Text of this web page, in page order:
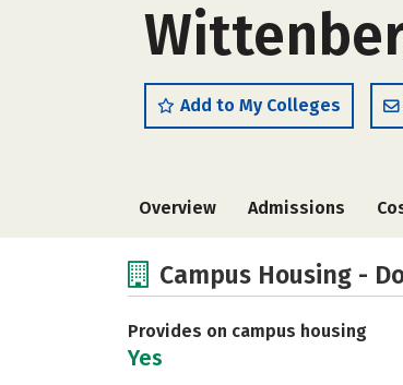
Add to My Colleges
Overview Admissions
Campus Housing -
Provides on campus housing
Yes